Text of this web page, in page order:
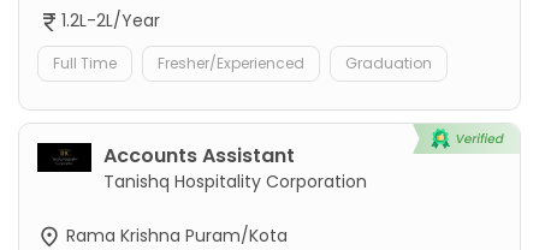
1.2L-2L/Year
Full Time Fresher/Experienced Graduation
Accounts Assistant
Tanishq Hospitality Corporation
Rama Krishna Puram/Kota